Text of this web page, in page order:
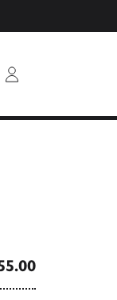
Login